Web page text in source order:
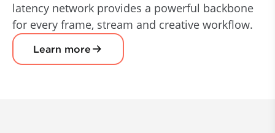
latency network provides a powerful backbone
for every frame, stream and creative workflow.
Learn more